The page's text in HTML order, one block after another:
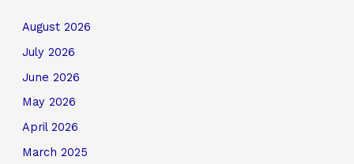
August 2026
July 2026
June 2026
May 2026
April 2026
March 2025